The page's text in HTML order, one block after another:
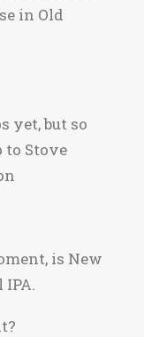
in Old
yet, but so
to Stove
is New
IPA.